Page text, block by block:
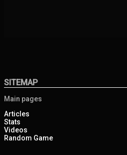
SITEMAP
Main pages
Articles
Stats
Videos
Random Game